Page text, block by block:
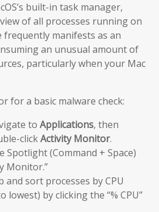
built-in task manager,
of all processes running on
frequently manifests as an
an unusual amount of
particularly when your Mac
for a basic malware check:
to Applications, then
clickActivity Monitor.
Spotlight (Command + Space)
Monitor.”
and sort processes by CPU
lowest) by clicking the “% CPU”